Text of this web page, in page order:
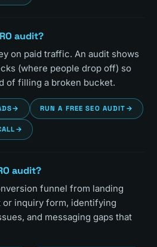
audit?
on paid traffic. An audit shows
(where people drop off) so
of filling a broken bucket.
→ RUN A FREE SEO AUDIT →
→
audit?
funnel from landing
inquiry form, identifying
and messaging gaps that